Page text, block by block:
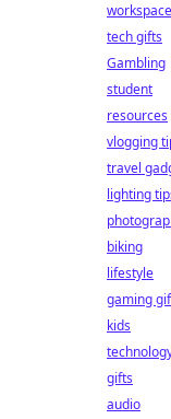
workspace
tech gifts
Gambling
student
resources
vlogging
travel
lighting
biking
lifestyle
gaming
kids
gifts
audio